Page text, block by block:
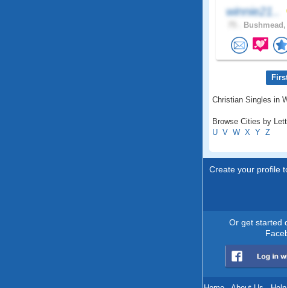
winnie21..
Christian Singles in
Browse Cities by
U V W X Y Z
Create your profile
Or get started